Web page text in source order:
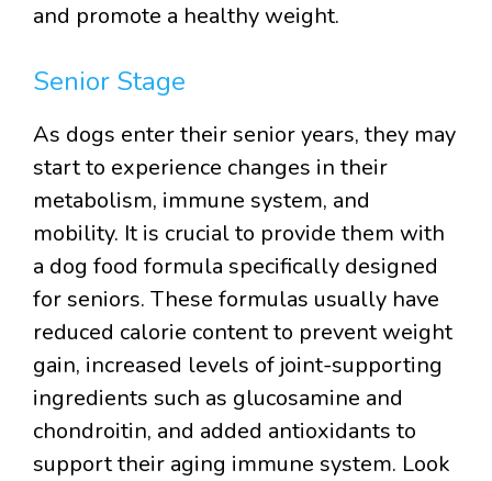
and promote a healthy weight.
Senior Stage
As dogs enter their senior years, they may
start to experience changes in their
metabolism, immune system, and
mobility. It is crucial to provide them with
a dog food formula specifically designed
for seniors. These formulas usually have
reduced calorie content to prevent weight
gain, increased levels of joint-supporting
ingredients such as glucosamine and
chondroitin, and added antioxidants to
support their aging immune system. Look